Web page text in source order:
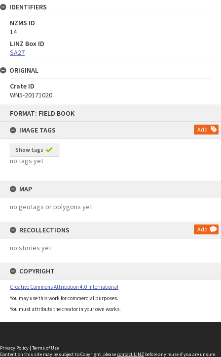
FORMAT: FIELD BOOK
IMAGE TAGS
Add
Show tags
no tags yet
MAP
no geotags or polygons yet
RECOLLECTIONS Add
no stories yet
COPYRIGHT
Creative Commons Attribution 4.0 International
You may use this work for commercial purposes.
You must attribute the creator in your own works.
IDENTIFIERS
NZMS ID
14
LINZ Box ID
SA27
ORIGINAL
Crate ID
WN5-20171020
Privacy Policy | Terms of Use
Content on this site may be subject to Copyright, pleasecontact LINZ before any reuse if you are unsure.